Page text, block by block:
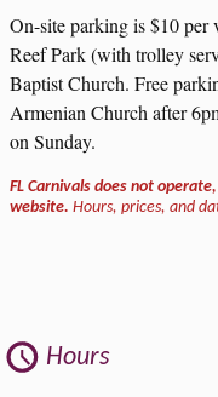
On-site parking is $10 per
Reef Park (with trolley
Baptist Church. Free
Armenian Church after
on Sunday.
FL Carnivals does not
website. Hours, prices, and
Hours